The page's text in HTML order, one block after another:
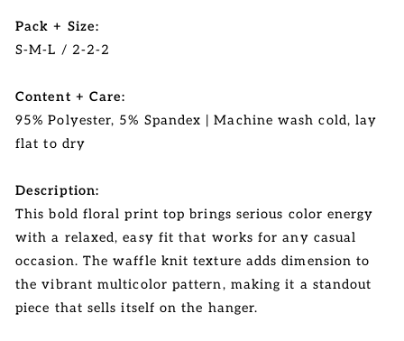
Pack + Size:
S-M-L / 2-2-2
Content + Care:
95% Polyester, 5% Spandex | Machine wash cold, lay
flat to dry
Description:
This bold floral print top brings serious color energy
with a relaxed, easy fit that works for any casual
occasion. The waffle knit texture adds dimension to
the vibrant multicolor pattern, making it a standout
piece that sells itself on the hanger.